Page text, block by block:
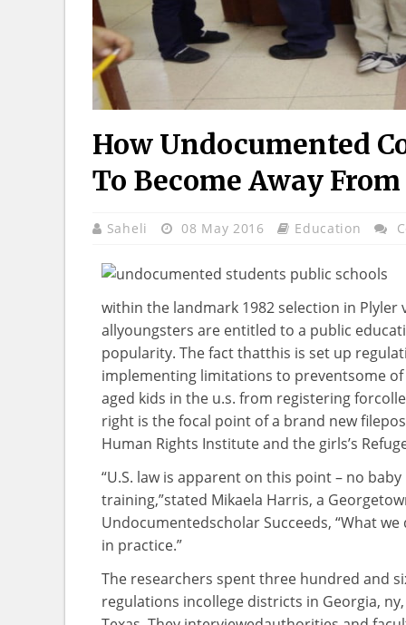
How Undocumented
To Become Away
Saheli 08 May 2016 Education
within the landmark 1982selection in Plyler
allyoungsters are entitled to a public
popularity. Thefactthatthis is set up
implementing limitations to preventsome
aged kids in the u.s. from registering for
right is the focal point ofa brand newfile
Human Rights Institute and the girls’s
“U.S. law is apparent on this point– no baby
training,”stated Mikaela Harris, a
UndocumentedscholarSucceeds, “What we
in practice.”
The researchers spentthree hundred and
regulations incollege districts in Georgia, ny